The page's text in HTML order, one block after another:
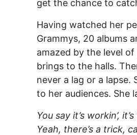
get the chance to
Having watched her
Grammys, 20 albums
amazed by the level
brings to the halls.
never a lag or a lapse.
to her audiences. She
You say it’s workin’,
Yeah, there’s a trick,